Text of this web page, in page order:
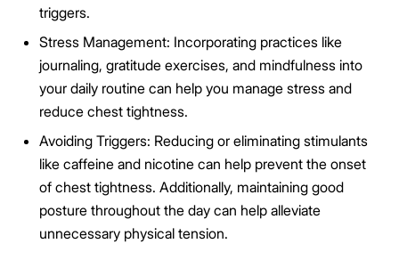
triggers.
Stress Management: Incorporating practices like
journaling, gratitude exercises, and mindfulness into
your daily routine can help you manage stress and
reduce chest tightness.
Avoiding Triggers: Reducing or eliminating stimulants
like caffeine and nicotine can help prevent the onset
of chest tightness. Additionally, maintaining good
posture throughout the day can help alleviate
unnecessary physical tension.